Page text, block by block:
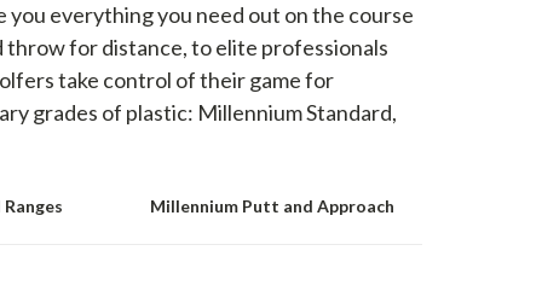
everything you need out on the course
for distance, to elite professionals
take control of their game for
grades of plastic: Millennium Standard,
Millennium Putt and Approach